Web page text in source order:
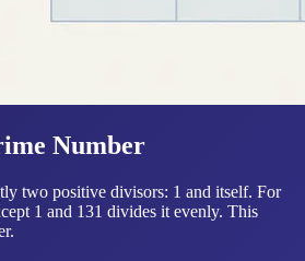
Number
two positive divisors: 1 and itself. For
1 and 131 divides it evenly. This